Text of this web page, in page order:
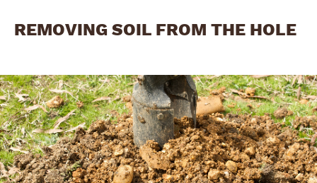
REMOVING SOIL FROM THE HOLE